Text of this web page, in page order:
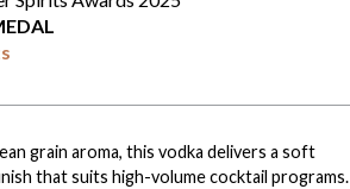
grain aroma, this vodka delivers a soft
that suits high-volume cocktail programs.